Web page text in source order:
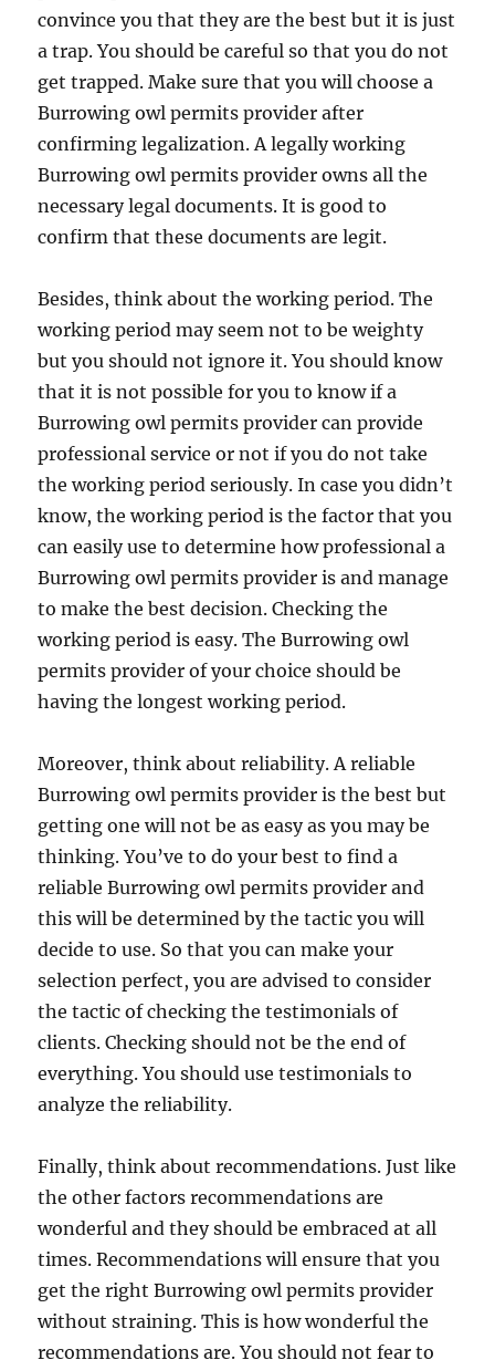
convince you that they are the best but it is just
a trap. You should be careful so that you do not
get trapped. Make sure that you will choose a
Burrowing owl permits provider after
confirming legalization. A legally working
Burrowing owl permits provider owns all the
necessary legal documents. It is good to
confirm that these documents are legit.
Besides, think about the working period. The
working period may seem not to be weighty
but you should not ignore it. You should know
that it is not possible for you to know if a
Burrowing owl permits provider can provide
professional service or not if you do not take
the working period seriously. In case you didn’t
know, the working period is the factor that you
can easily use to determine how professional a
Burrowing owl permits provider is and manage
to make the best decision. Checking the
working period is easy. The Burrowing owl
permits provider of your choice should be
having the longest working period.
Moreover, think about reliability. A reliable
Burrowing owl permits provider is the best but
getting one will not be as easy as you may be
thinking. You’ve to do your best to find a
reliable Burrowing owl permits provider and
this will be determined by the tactic you will
decide to use. So that you can make your
selection perfect, you are advised to consider
the tactic of checking the testimonials of
clients. Checking should not be the end of
everything. You should use testimonials to
analyze the reliability.
Finally, think about recommendations. Just like
the other factors recommendations are
wonderful and they should be embraced at all
times. Recommendations will ensure that you
get the right Burrowing owl permits provider
without straining. This is how wonderful the
recommendations are. You should not fear to